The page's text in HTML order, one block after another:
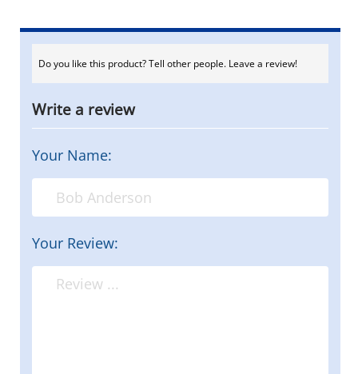
Do you like this product? Tell other people. Leave a review!
Write a review
Your Name:
Your Review: